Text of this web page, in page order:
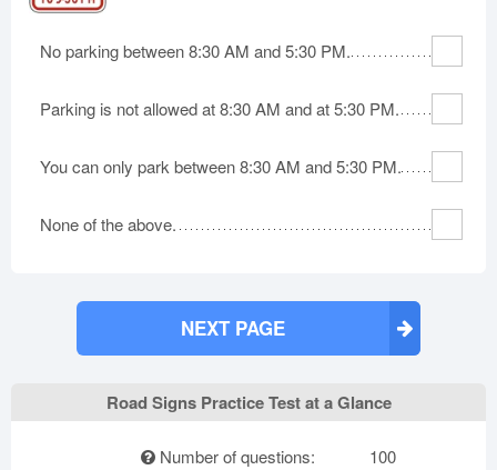
No parking between 8:30 AM and 5:30 PM.
Parking is not allowed at 8:30 AM and at 5:30 PM.
You can only park between 8:30 AM and 5:30 PM.
None of the above.
NEXT PAGE
Road Signs Practice Test at a Glance
Number of questions:
100